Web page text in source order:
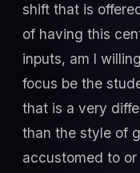
shift that is
of having this
inputs, am I
focus be the
that is a very
than the style of
accustomed to